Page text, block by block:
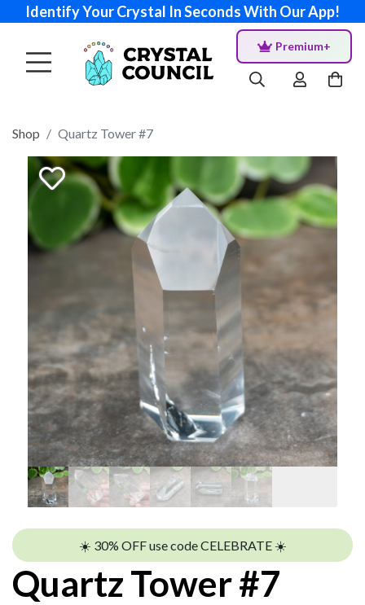
Identify Your Crystal In Seconds With Our App!
Premium+
Shop Quartz Tower #7
☀️ 30% OFF use code CELEBRATE ☀️
Quartz Tower #7